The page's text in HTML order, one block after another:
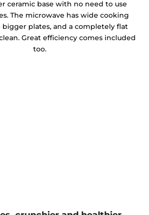
ceramic base with no need to use
The microwave has wide cooking
bigger plates, and a completely flat
Great efficiency comes included
too.